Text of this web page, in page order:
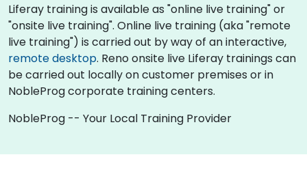
Liferay training is available as "online live training" or
"onsite live training". Online live training (aka "remote
live training") is carried out by way of an interactive,
remote desktop. Reno onsite live Liferay trainings can
be carried out locally on customer premises or in
NobleProg corporate training centers.
NobleProg -- Your Local Training Provider